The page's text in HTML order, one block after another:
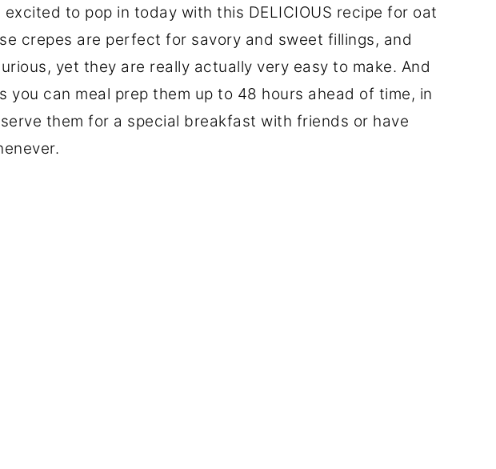
to pop in today with this DELICIOUS recipe for oat
crepes are perfect for savory and sweet fillings, and
yet they are really actually very easy to make. And
you can meal prep them up to 48 hours ahead of time, in
them for a special breakfast with friends or have